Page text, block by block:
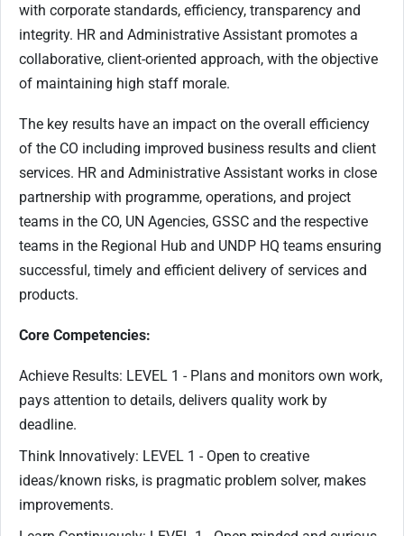
with corporate standards, efficiency, transparency and
integrity. HR and Administrative Assistant promotes a
collaborative, client-oriented approach, with the objective
of maintaining high staff morale.
The key results have an impact on the overall efficiency
of the CO including improved business results and client
services. HR and Administrative Assistant works in close
partnership with programme, operations, and project
teams in the CO, UN Agencies, GSSC and the respective
teams in the Regional Hub and UNDP HQ teams ensuring
successful, timely and efficient delivery of services and
products.
Core Competencies:
Achieve Results: LEVEL 1 - Plans and monitors own work,
pays attention to details, delivers quality work by
deadline.
Think Innovatively: LEVEL 1 - Open to creative
ideas/known risks, is pragmatic problem solver, makes
improvements.